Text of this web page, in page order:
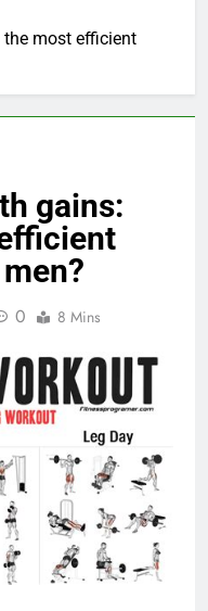
the most efficient
gains:
0 8 Mins